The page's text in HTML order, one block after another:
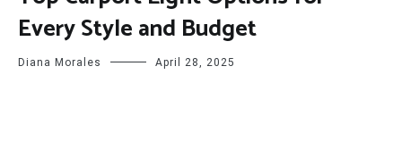
Every Style and Budget
Diana Morales April 28, 2025